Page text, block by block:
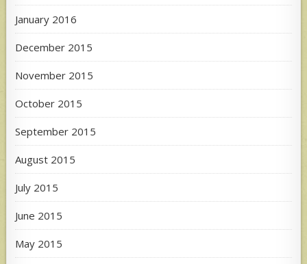
January 2016
December 2015
November 2015
October 2015
September 2015
August 2015
July 2015
June 2015
May 2015